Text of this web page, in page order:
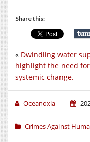
Share this:
« Dwindling water
highlight the need for
systemic change.
Oceanoxia
Crimes Against